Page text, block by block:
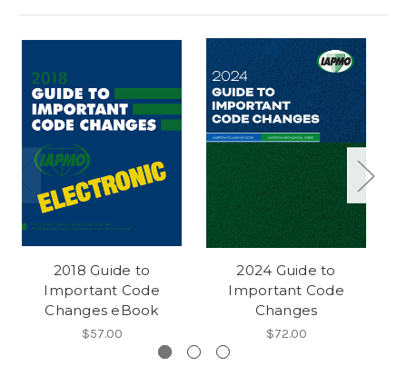
2018 Guide to
Important Code
Changes eBook
$57.00
2024 Guide to
Important Code
Changes
$72.00